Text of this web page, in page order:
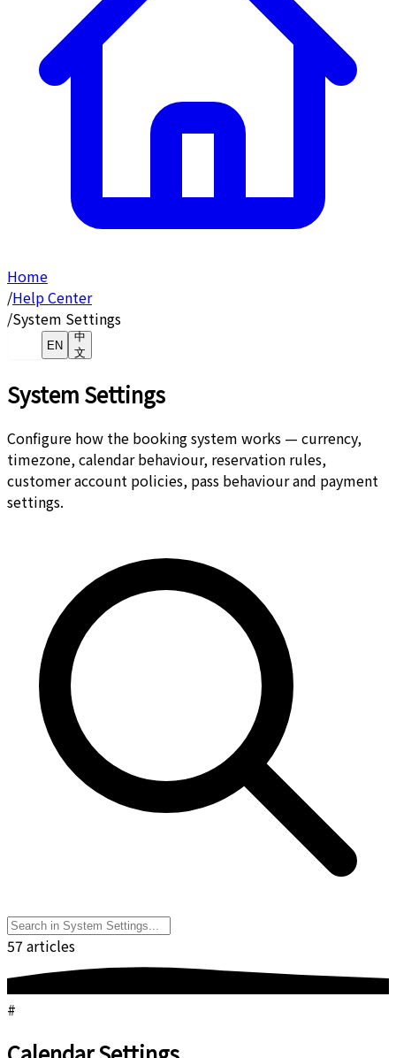
Home
/Help Center
/System Settings
EN
中
文
System Settings
Configure how the booking system works — currency,
timezone, calendar behaviour, reservation rules,
customer account policies, pass behaviour and payment
settings.
57 articles
#